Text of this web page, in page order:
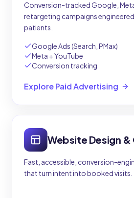
Conversion-tracked Google,
retargeting campaigns
patients.
Google Ads (Search, PMax)
Meta + YouTube
Conversion tracking
Explore Paid Advertising
Website Design &
Fast, accessible, conversion-
that turn intent into booked visits.